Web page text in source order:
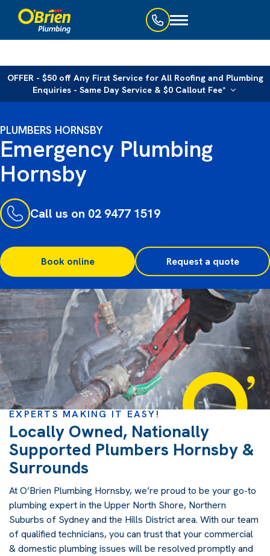
Toggle
OFFER - $50 off Any First Service for All Roofing and Plumbing
Enquiries - Same Day Service & $0 Callout Fee*
PLUMBERS HORNSBY
Emergency Plumbing
Hornsby
Call us on 02 9477 1519
Book online Request a quote
EXPERTS MAKING IT EASY!
Locally Owned, Nationally
Supported Plumbers Hornsby &
Surrounds
At O’Brien Plumbing Hornsby, we’re proud to be your go-to
plumbing expert in the Upper North Shore, Northern
Suburbs of Sydney and the Hills District area. With our team
of qualified technicians, you can trust that your commercial
& domestic plumbing issues will be resolved promptly and